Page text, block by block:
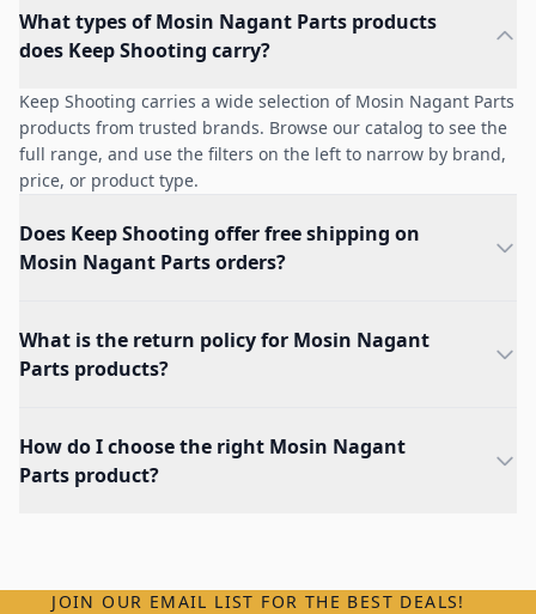
What types of Mosin Nagant Parts products
does Keep Shooting carry?
Keep Shooting carries a wide selection of Mosin Nagant Parts
products from trusted brands. Browse our catalog to see the
full range, and use the filters on the left to narrow by brand,
price, or product type.
Does Keep Shooting offer free shipping on
Mosin Nagant Parts orders?
What is the return policy for Mosin Nagant
Parts products?
How do I choose the right Mosin Nagant
Parts product?
JOIN OUR EMAIL LIST FOR THE BEST DEALS!